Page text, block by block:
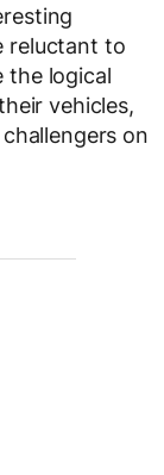
reluctant to
the logical
vehicles,
on